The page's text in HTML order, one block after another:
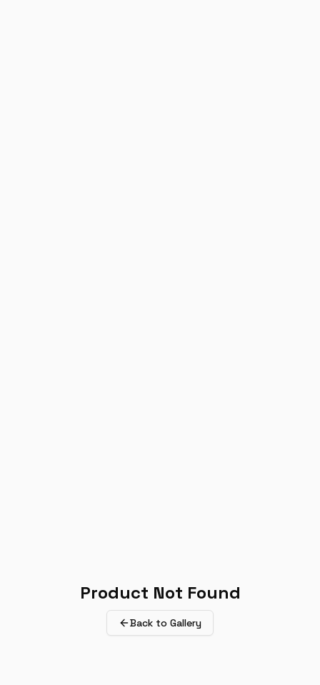
Product Not Found
Back to Gallery